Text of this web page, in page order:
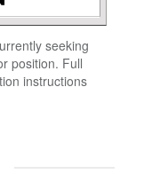
seeking
position. Full
instructions